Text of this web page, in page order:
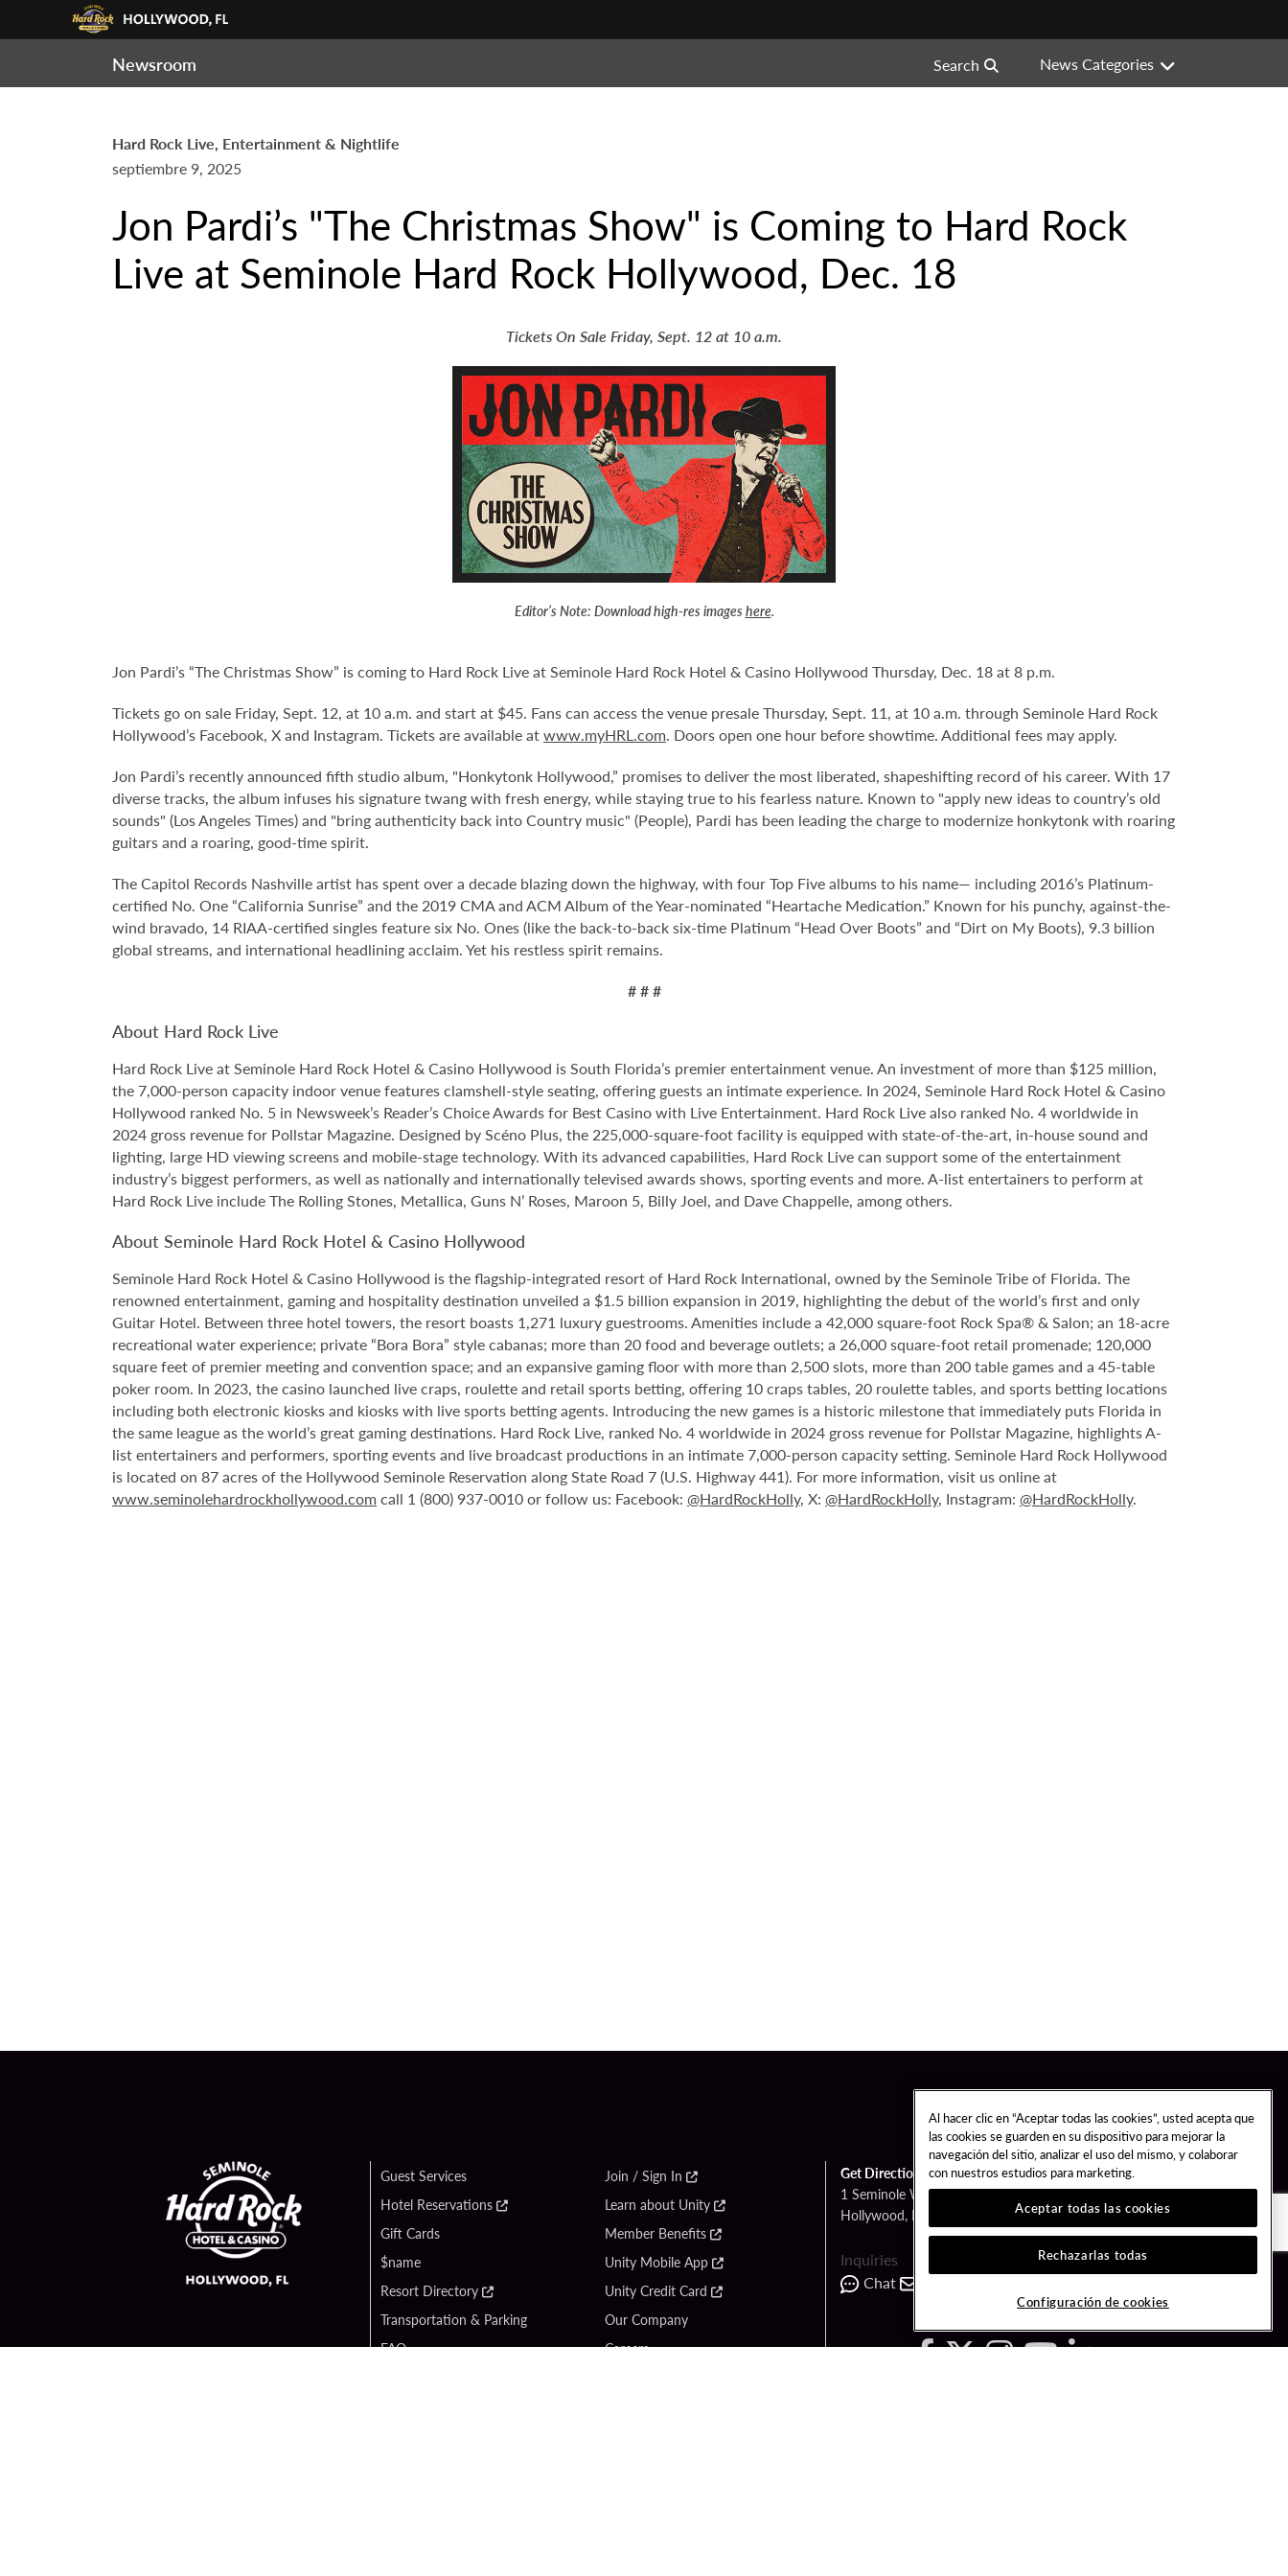
Newsroom Search News Categories
Hard Rock Live, Entertainment & Nightlife
septiembre 9, 2025
Jon Pardi’s "The Christmas Show" is Coming to Hard Rock
Live at Seminole Hard Rock Hollywood, Dec. 18
Tickets On Sale Friday, Sept. 12 at 10 a.m.
Editor’s Note: Download high-res images here.
Jon Pardi’s “The Christmas Show” is coming to Hard Rock Live at Seminole Hard Rock Hotel & Casino Hollywood Thursday, Dec. 18 at 8 p.m.
Tickets go on sale Friday, Sept. 12, at 10 a.m. and start at $45. Fans can access the venue presale Thursday, Sept. 11, at 10 a.m. through Seminole Hard Rock
Hollywood’s Facebook, X and Instagram. Tickets are available atwww.myHRL.com. Doors open one hour before showtime. Additional fees may apply.
Jon Pardi’s recently announced fifth studio album, "Honkytonk Hollywood,” promises to deliver the most liberated, shapeshifting record of his career. With 17
diverse tracks, the album infuses his signature twang with fresh energy, while staying true to his fearless nature. Known to "apply new ideas to country’s old
sounds" (Los Angeles Times) and "bring authenticity back into Country music" (People), Pardi has been leading the charge to modernize honkytonk with roaring
guitars and a roaring, good-time spirit.
The Capitol Records Nashville artist has spent over a decade blazing down the highway, with four Top Five albums to his name— including 2016’s Platinum-
certified No. One “California Sunrise” and the 2019 CMA and ACM Album of the Year-nominated “Heartache Medication.” Known for his punchy, against-the-
wind bravado, 14 RIAA-certified singles feature six No. Ones (like the back-to-back six-time Platinum “Head Over Boots” and “Dirt on My Boots), 9.3 billion
global streams, and international headlining acclaim. Yet his restless spirit remains.
# # #
About Hard Rock Live
Hard Rock Live at Seminole Hard Rock Hotel & Casino Hollywood is South Florida’s premier entertainment venue. An investment of more than $125 million,
the 7,000-person capacity indoor venue features clamshell-style seating, offering guests an intimate experience. In 2024, Seminole Hard Rock Hotel & Casino
Hollywood ranked No. 5 in Newsweek’s Reader’s Choice Awards for Best Casino with Live Entertainment. Hard Rock Live also ranked No. 4 worldwide in
2024 gross revenue for Pollstar Magazine. Designed by Scéno Plus, the 225,000-square-foot facility is equipped with state-of-the-art, in-house sound and
lighting, large HD viewing screens and mobile-stage technology. With its advanced capabilities, Hard Rock Live can support some of the entertainment
industry’s biggest performers, as well as nationally and internationally televised awards shows, sporting events and more. A-list entertainers to perform at
Hard Rock Live include The Rolling Stones, Metallica, Guns N’ Roses, Maroon 5, Billy Joel, and Dave Chappelle, among others.
About Seminole Hard Rock Hotel & Casino Hollywood
Seminole Hard Rock Hotel & Casino Hollywood is the flagship-integrated resort of Hard Rock International, owned by the Seminole Tribe of Florida. The
renowned entertainment, gaming and hospitality destination unveiled a $1.5 billion expansion in 2019, highlighting the debut of the world’s first and only
Guitar Hotel. Between three hotel towers, the resort boasts 1,271 luxury guestrooms. Amenities include a 42,000 square-foot Rock Spa® & Salon; an 18-acre
recreational water experience; private “Bora Bora” style cabanas; more than 20 food and beverage outlets; a 26,000 square-foot retail promenade; 120,000
square feet of premier meeting and convention space; and an expansive gaming floor with more than 2,500 slots, more than 200 table games and a 45-table
poker room. In 2023, the casino launched live craps, roulette and retail sports betting, offering 10 craps tables, 20 roulette tables, and sports betting locations
including both electronic kiosks and kiosks with live sports betting agents. Introducing the new games is a historic milestone that immediately puts Florida in
the same league as the world’s great gaming destinations. Hard Rock Live, ranked No. 4 worldwide in 2024 gross revenue for Pollstar Magazine, highlights A-
list entertainers and performers, sporting events and live broadcast productions in an intimate 7,000-person capacity setting. Seminole Hard Rock Hollywood
is located on 87 acres of the Hollywood Seminole Reservation along State Road 7 (U.S. Highway 441). For more information, visit us online at
www.seminolehardrockhollywood.com call 1 (800) 937-0010 or follow us: Facebook: @HardRockHolly, X: @HardRockHolly, Instagram: @HardRockHolly.
Guest Services
Hotel Reservations
Gift Cards
$name
Resort Directory
Transportation & Parking
FAQ
Join / Sign In
Learn about Unity
Member Benefits
Unity Mobile App
Unity Credit Card
Our Company
Careers
Get Directions
1 Seminole Way
Hollywood, FL 33314
Inquiries
Chat
FOLLOW US
Al hacer clic en “Aceptar todas las cookies”, usted acepta que
las cookies se guarden en su dispositivo para mejorar la
navegación del sitio, analizar el uso del mismo, y colaborar
con nuestros estudios para marketing.
Aceptar todas las cookies
Rechazarlas todas
Configuración de cookies